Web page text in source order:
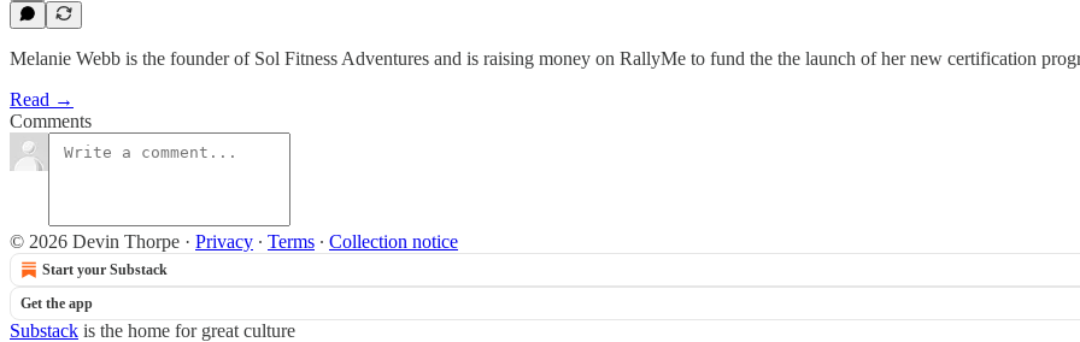
Melanie Webb is the founder of Sol Fitness Adventures and is raising money on RallyMe to fund the the launch of her new certification
Read →
Comments
© 2026 Devin Thorpe · Privacy ∙ Terms ∙ Collection notice
Start your Substack
Get the app
Substack is the home for great culture